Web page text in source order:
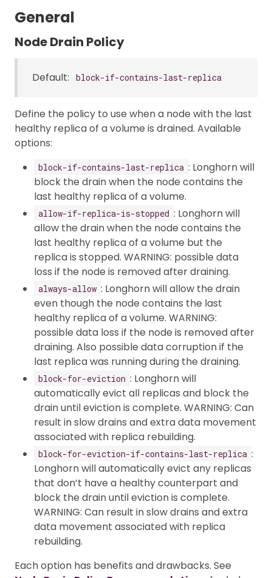
General
Node Drain Policy
Default: block-if-contains-last-replica
Define the policy to use when a node with the last
healthy replica of a volume is drained. Available
options:
block-if-contains-last-replica : Longhorn will
block the drain when the node contains the
last healthy replica of a volume.
allow-if-replica-is-stopped : Longhorn will
allow the drain when the node contains the
last healthy replica of a volume but the
replica is stopped. WARNING: possible data
loss if the node is removed after draining.
always-allow : Longhorn will allow the drain
even though the node contains the last
healthy replica of a volume. WARNING:
possible data loss if the node is removed after
draining. Also possible data corruption if the
last replica was running during the draining.
block-for-eviction : Longhorn will
automatically evict all replicas and block the
drain until eviction is complete. WARNING: Can
result in slow drains and extra data movement
associated with replica rebuilding.
block-for-eviction-if-contains-last-replica :
Longhorn will automatically evict any replicas
that don’t have a healthy counterpart and
block the drain until eviction is complete.
WARNING: Can result in slow drains and extra
data movement associated with replica
rebuilding.
Each option has benefits and drawbacks. See